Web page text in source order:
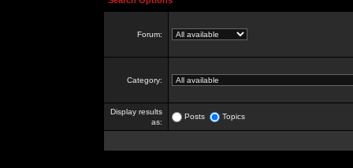
Forum:
Category:
Display results
as:
Posts Topics